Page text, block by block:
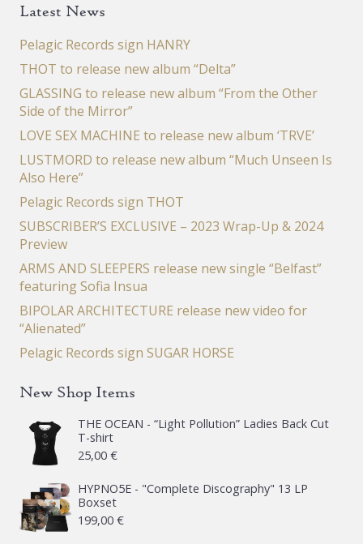
Latest News
Pelagic Records sign HANRY
THOT to release new album “Delta”
GLASSING to release new album “From the Other
Side of the Mirror”
LOVE SEX MACHINE to release new album ‘TRVE’
LUSTMORD to release new album “Much Unseen Is
Also Here”
Pelagic Records sign THOT
SUBSCRIBER’S EXCLUSIVE – 2023 Wrap-Up & 2024
Preview
ARMS AND SLEEPERS release new single “Belfast”
featuring Sofia Insua
BIPOLAR ARCHITECTURE release new video for
“Alienated”
Pelagic Records sign SUGAR HORSE
New Shop Items
THE OCEAN - “Light Pollution” Ladies Back Cut
T-shirt
25,00 €
HYPNO5E - "Complete Discography" 13 LP
Boxset
199,00 €